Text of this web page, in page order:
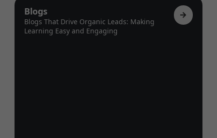
Blogs
Blogs That Drive Organic Leads: Making
Learning Easy and Engaging